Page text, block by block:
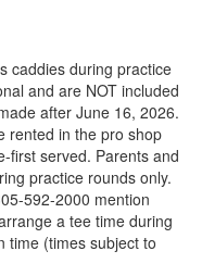
caddies during practice
and are NOT included
after June 16, 2026.
rented in the pro shop
first served. Parents and
practice rounds only.
592-2000 mention
a tee time during
time (times subject to